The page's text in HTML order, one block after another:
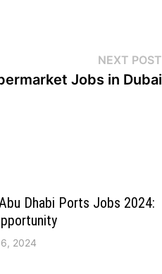
NEXT POST
Jobs in Dubai
Dhabi Ports Jobs 2024:
2024